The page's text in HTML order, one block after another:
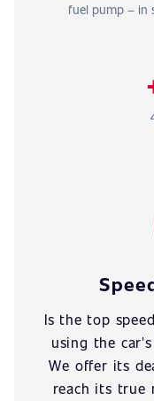
fuel pump – in
Is the top
using the
We offer its
reach its true